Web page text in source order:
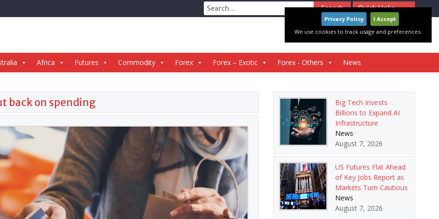
Quick Links
Search
for:
Africa Futures Commodity Forex Forex – Exotic Forex - Others News
back on spending
Big Tech Invests
Billions to Expand AI
Infrastructure
News
August 7, 2026
US Futures Flat Ahead
of Key Jobs Report as
Markets Turn Cautious
News
August 7, 2026
Privacy Policy
I Accept
We use cookies to track usage and preferences.